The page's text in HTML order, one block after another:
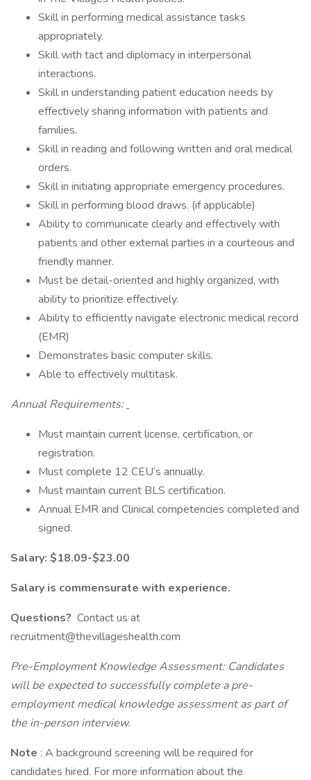
Skill in performing medical assistance tasks
appropriately.
Skill with tact and diplomacy in interpersonal
interactions.
Skill in understanding patient education needs by
effectively sharing information with patients and
families.
Skill in reading and following written and oral medical
orders.
Skill in initiating appropriate emergency procedures.
Skill in performing blood draws. (if applicable)
Ability to communicate clearly and effectively with
patients and other external parties in a courteous and
friendly manner.
Must be detail-oriented and highly organized, with
ability to prioritize effectively.
Ability to efficiently navigate electronic medical record
(EMR)
Demonstrates basic computer skills.
Able to effectively multitask.
Annual Requirements:
Must maintain current license, certification, or
registration.
Must complete 12 CEU’s annually.
Must maintain current BLS certification.
Annual EMR and Clinical competencies completed and
signed.
Salary: $18.09-$23.00
Salary is commensurate with experience.
Questions? Contact us at
recruitment@thevillageshealth.com
Pre-Employment Knowledge Assessment: Candidates
will be expected to successfully complete a pre-
employment medical knowledge assessment as part of
the in-person interview.
Note : A background screening will be required for
candidates hired. For more information about the